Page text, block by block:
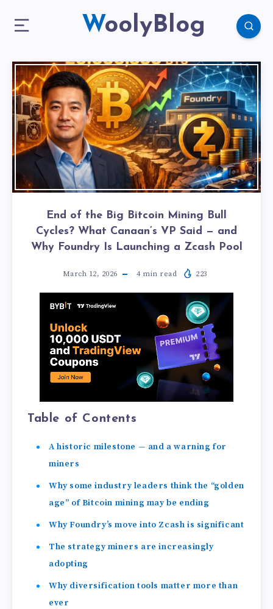
WoolyBlog
End of the Big Bitcoin Mining Bull
Cycles? What Canaan’s VP Said — and
Why Foundry Is Launching a Zcash Pool
March 12, 2026 4min read 223
Table of Contents
A historic milestone — and a warning for
miners
Why some industry leaders think the “golden
age” of Bitcoin mining may be ending
Why Foundry’s move into Zcash is significant
The strategy miners are increasingly
adopting
Why diversification tools matter more than
ever